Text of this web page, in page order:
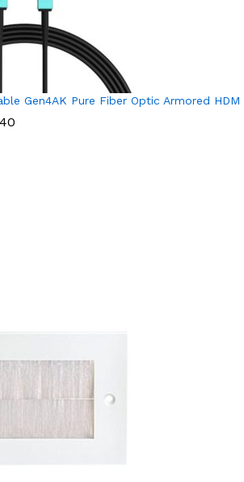
Gen4AK Pure Fiber Optic Armored HDMI